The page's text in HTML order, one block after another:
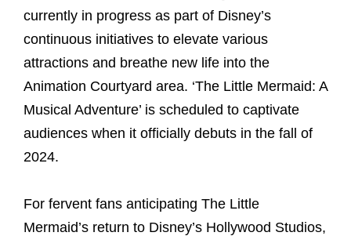
currently in progress as part of Disney’s
continuous initiatives to elevate various
attractions and breathe new life into the
Animation Courtyard area. ‘The Little Mermaid: A
Musical Adventure’ is scheduled to captivate
audiences when it officially debuts in the fall of
2024.
For fervent fans anticipating The Little
Mermaid’s return to Disney’s Hollywood Studios,